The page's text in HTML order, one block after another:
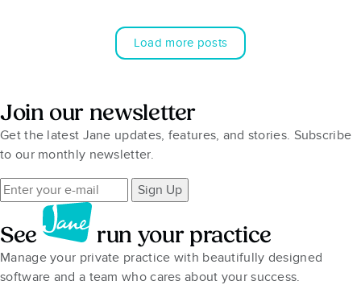
Load more posts
Join our newsletter
Get the latest Jane updates, features, and stories. Subscribe
to our monthly newsletter.
Sign Up
See run your practice
Manage your private practice with beautifully designed
software and a team who cares about your success.